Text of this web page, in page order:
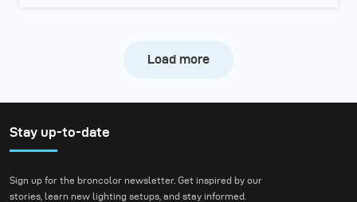
Load more
Stay up-to-date
Sign up for the broncolor newsletter. Get inspired by our
stories, learn new lighting setups, and stay informed.